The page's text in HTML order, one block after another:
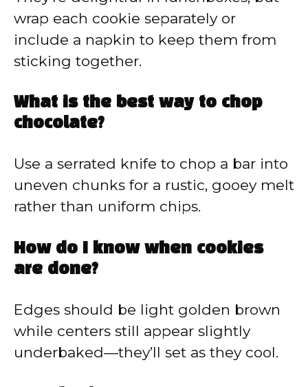
wrap each cookie separately or
include a napkin to keep them from
sticking together.
What is the best way to chop
chocolate?
Use a serrated knife to chop a bar into
uneven chunks for a rustic, gooey melt
rather than uniform chips.
How do I know when cookies
are done?
Edges should be light golden brown
while centers still appear slightly
underbaked—they’ll set as they cool.